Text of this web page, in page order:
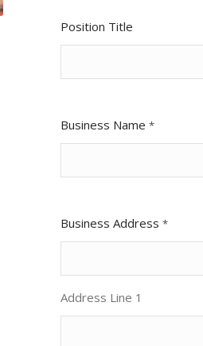
Position Title
Business Name*
Business Address*
Address Line 1